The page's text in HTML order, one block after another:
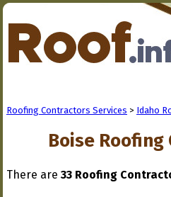
Roofing Contractors Services > Idaho
Boise
There are 33 Roofing